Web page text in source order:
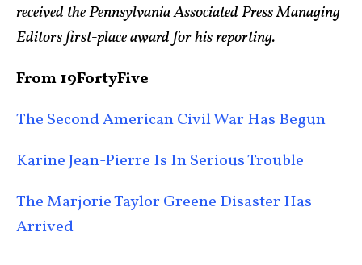
received the Pennsylvania Associated Press Managing
Editors first-place award for his reporting.
From 19FortyFive
The Second American Civil War Has Begun
Karine Jean-Pierre Is In Serious Trouble
The Marjorie Taylor Greene Disaster Has
Arrived